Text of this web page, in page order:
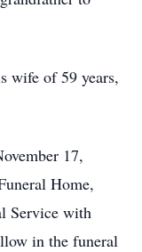
wife of 59 years,
17,
Home,
Service with
in the funeral